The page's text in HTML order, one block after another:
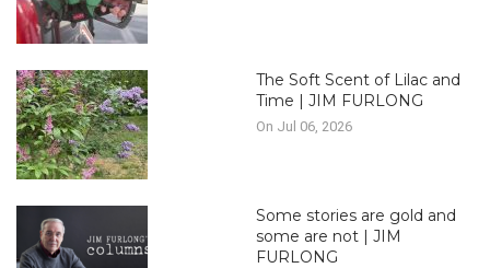
The Soft Scent of Lilac and
Time | JIM FURLONG
On Jul 06, 2026
Some stories are gold and
some are not | JIM
FURLONG